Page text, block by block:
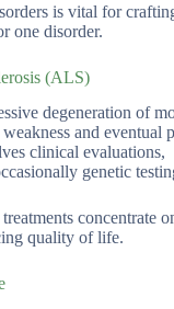
is vital for
one disorder.
(ALS)
degeneration of
and eventual
clinical evaluations,
genetic
concentrate
quality of life.